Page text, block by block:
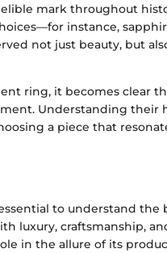
mark throughout
instance,
not just beauty, but
ring, it becomes clear
Understanding their
a piece that
to understand the
luxury, craftsmanship,
in the allure of its